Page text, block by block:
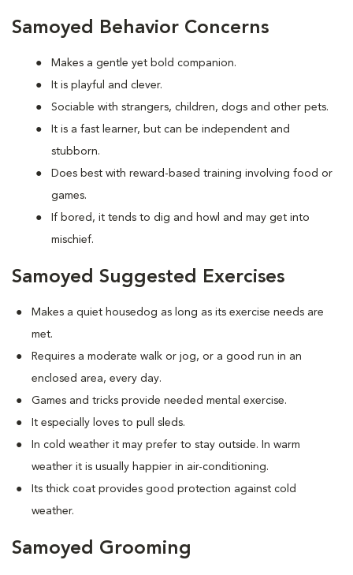
Samoyed Behavior Concerns
Makes a gentle yet bold companion.
It is playful and clever.
Sociable with strangers, children, dogs and other pets.
It is a fast learner, but can be independent and
stubborn.
Does best with reward-based training involving food or
games.
If bored, it tends to dig and howl and may get into
mischief.
Samoyed Suggested Exercises
Makes a quiet housedog as long as its exercise needs are
met.
Requires a moderate walk or jog, or a good run in an
enclosed area, every day.
Games and tricks provide needed mental exercise.
It especially loves to pull sleds.
In cold weather it may prefer to stay outside. In warm
weather it is usually happier in air-conditioning.
Its thick coat provides good protection against cold
weather.
Samoyed Grooming